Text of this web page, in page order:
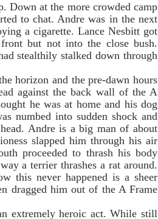
Down at the more crowded camp
to chat. Andre was in the next
a cigarette. Lance Nesbitt got
but not into the close bush.
stealthily stalked down through
against the back wall of the A
he was at home and his dog
numbed into sudden shock and
Andre is a big man of about
slapped him through his air
proceeded to thrash his body
a terrier thrashes a rat around.
this never happened is a sheer
dragged him out of the A Frame